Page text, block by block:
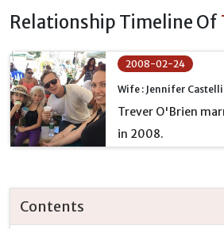
Relationship Timeline Of
2008-02-24
Wife : Jennifer Castelli
Trever O'Brien
in 2008.
Contents